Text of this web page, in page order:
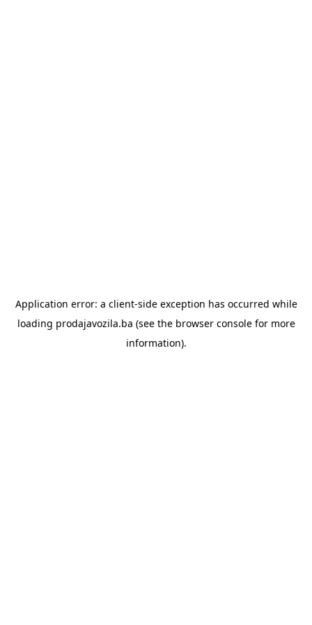
Application error: a client-side exception has occurred while
loading prodajavozila.ba (see the browser consolefor more
information).